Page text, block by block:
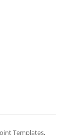
Templates,